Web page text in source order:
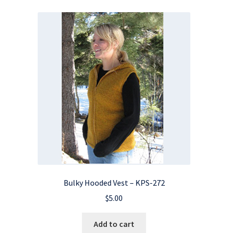
Bulky Hooded Vest – KPS-272
$5.00
Add to cart